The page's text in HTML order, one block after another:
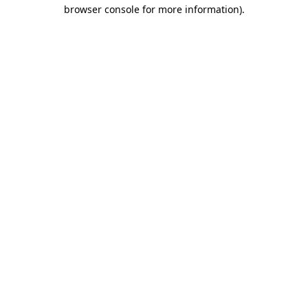
browser console for more information).